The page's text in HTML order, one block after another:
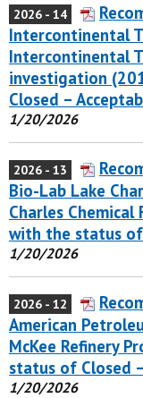
2026 - 14
Intercontinental
Intercontinental
investigation
Closed –
1/20/2026
2026 - 13
Bio-Lab Lake
Charles
with the status of
1/20/2026
2026 - 12
American
McKee Refinery
status of Closed
1/20/2026